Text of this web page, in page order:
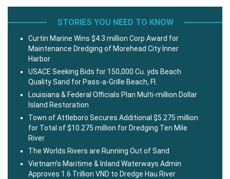
STORIES YOU NEED TO KNOW
Curtin Marine Wins $4.3 million Corp Award for
Maintenance Dredging of Morehead City Inner
Harbor
USACE Seeking Bids for 150,000 Cu. yds Beach
Quality Sand for Pass-a-Grille Beach, Fl.
Louisiana & Federal Officials Plan Multi-million Dollar
Island Restoration
Town of Attleboro Secures Additional $5.275 million
for Total of $10.275 million for Dredging Ten Mile
River
The Worlds Rivers are Running Out of Sand
Vietnam’s Maritime & Inland Waterways Admin
Approves 1.6 Trillion VND to Dredge Hau River